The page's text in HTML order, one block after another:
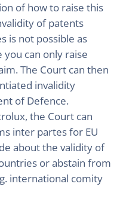
of how to raise this
of patents
is not possible as
can only raise
The Court can then
invalidity
of Defence.
the Court can
inter partes for EU
about the validity of
or abstain from
international comity